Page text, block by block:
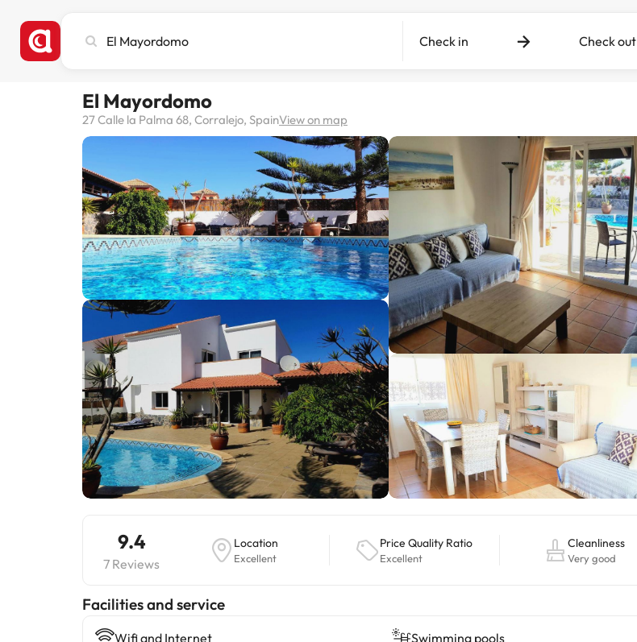
city,
destination
Check in Check out
El Mayordomo
27 Calle la Palma 68, Corralejo, SpainView on map
9.4
7 Reviews
Location
Excellent
Price Quality Ratio
Excellent
Cleanliness
Very good
​Facilities and service
Wifi and Internet Swimming pools